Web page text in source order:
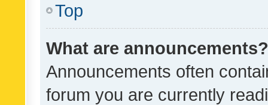
Top
What are announcements?
Announcements often
forum you are currently